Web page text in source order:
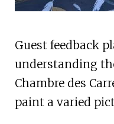
Guest feedback
understanding
Chambre des
paint a varied